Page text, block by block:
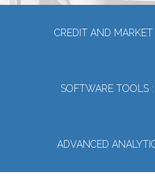
CREDIT AND MARKET
SOFTWARE TOOLS
ADVANCED